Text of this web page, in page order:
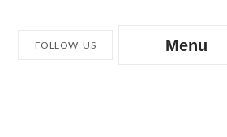
FOLLOW US Menu